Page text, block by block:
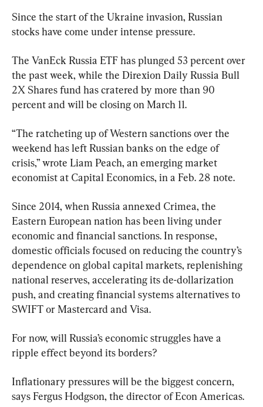
Since the start of the Ukraine invasion, Russian
stocks have come under intense pressure.
The VanEck Russia ETF has plunged 53 percent over
the past week, while the Direxion Daily Russia Bull
2X Shares fund has cratered by more than 90
percent and will be closing on March 11.
“The ratcheting up of Western sanctions over the
weekend has left Russian banks on the edge of
crisis,” wrote Liam Peach, an emerging market
economist at Capital Economics, in a Feb. 28 note.
Since 2014, when Russia annexed Crimea, the
Eastern European nation has been living under
economic and financial sanctions. In response,
domestic officials focused on reducing the country’s
dependence on global capital markets, replenishing
national reserves, accelerating its de-dollarization
push, and creating financial systems alternatives to
SWIFT or Mastercard and Visa.
For now, will Russia’s economic struggles have a
ripple effect beyond its borders?
Inflationary pressures will be the biggest concern,
says Fergus Hodgson, the director of Econ Americas.